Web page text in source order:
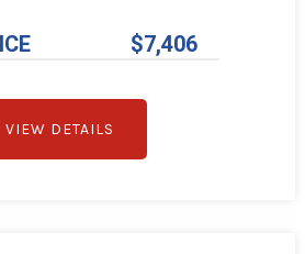
$7,406
VIEW DETAILS